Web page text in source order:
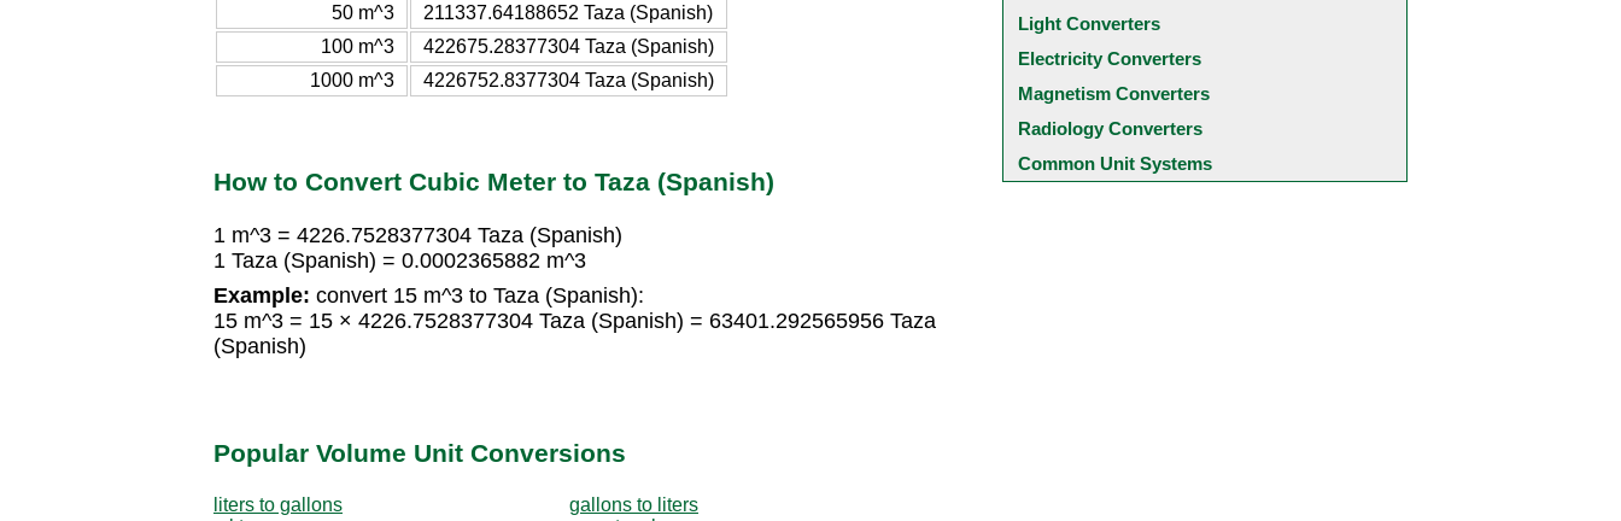
50 m^3
211337.64188652 Taza (Spanish)
100 m^3
422675.28377304 Taza (Spanish)
1000 m^3
4226752.8377304 Taza (Spanish)
How to Convert Cubic Meter to Taza (Spanish)
1 m^3 = 4226.7528377304 Taza (Spanish)
1 Taza (Spanish) = 0.0002365882 m^3
Example: convert 15 m^3 to Taza (Spanish):
15 m^3 = 15 × 4226.7528377304 Taza (Spanish) = 63401.292565956 Taza
(Spanish)
Popular Volume Unit Conversions
liters to gallons
gallons to liters
Light Converters
Electricity Converters
Magnetism Converters
Radiology Converters
Common Unit Systems